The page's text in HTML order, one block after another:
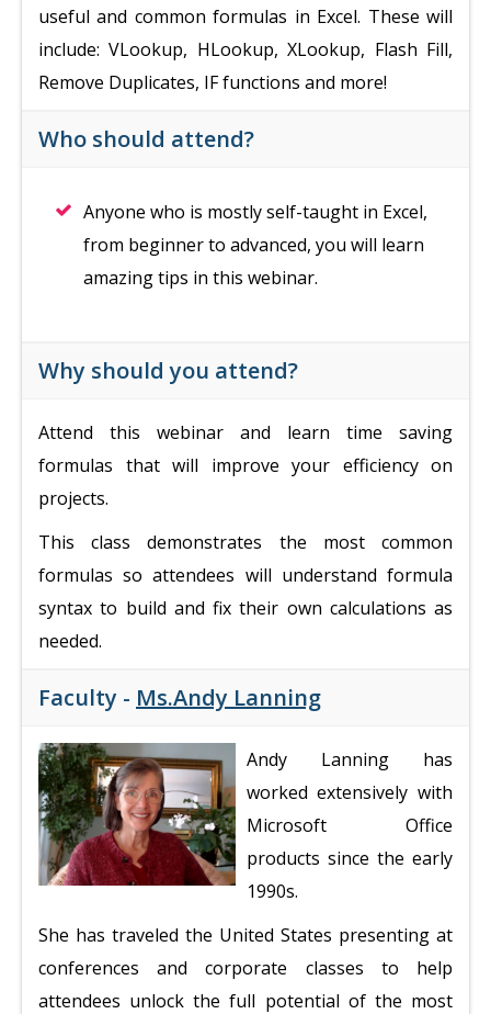
useful and common formulas in Excel. These will
include: VLookup, HLookup, XLookup, Flash Fill,
Remove Duplicates, IF functions and more!
Who should attend?
Anyone who is mostly self-taught in Excel,
from beginner to advanced, you will learn
amazing tips in this webinar.
Why should you attend?
Attend this webinar and learn time saving
formulas that will improve your efficiency on
projects.
This class demonstrates the most common
formulas so attendees will understand formula
syntax to build and fix their own calculations as
needed.
Faculty - Ms.Andy Lanning
Andy Lanning has
worked extensively with
Microsoft Office
products since the early
1990s.
She has traveled the United States presenting at
conferences and corporate classes to help
attendees unlock the full potential of the most